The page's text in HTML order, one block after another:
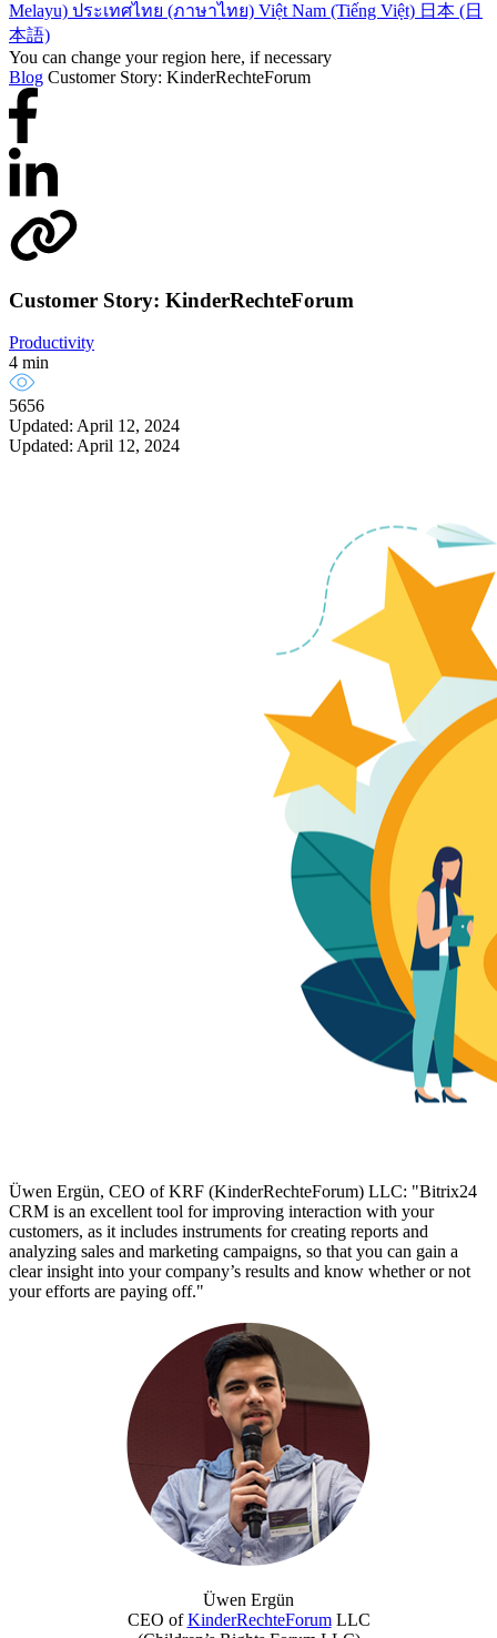
Melayu) ประเทศไทย (ภาษาไทย) Việt Nam (Tiếng Việt) 日本 (日
本語)
You can change your region here, if necessary
Blog Customer Story: KinderRechteForum
Customer Story: KinderRechteForum
Productivity
4 min
5656
Updated: April 12, 2024
Updated: April 12, 2024
Üwen Ergün, CEO of KRF (KinderRechteForum) LLC: "Bitrix24
CRM is an excellent tool for improving interaction with your
customers, as it includes instruments for creating reports and
analyzing sales and marketing campaigns, so that you can gain a
clear insight into your company’s results and know whether or not
your efforts are paying off."
Üwen Ergün
CEO ofKinderRechteForumLLC